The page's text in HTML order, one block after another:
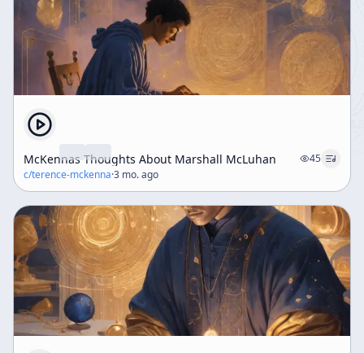
McKennas Thoughts About Marshall McLuhan
45
c/terence-mckenna·3 mo. ago